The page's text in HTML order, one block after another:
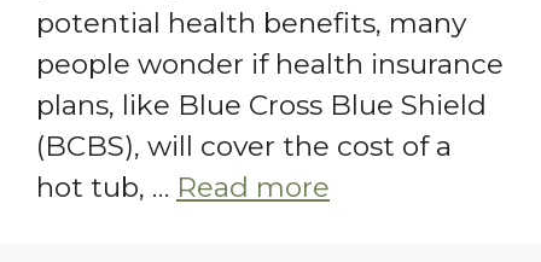
potential health benefits, many
people wonder if health insurance
plans, like Blue Cross Blue Shield
(BCBS), will cover the cost of a
hot tub, … Read more